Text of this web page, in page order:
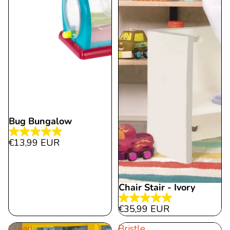
Bug Bungalow
4.9
reviews
€13,99 EUR
Chair Stair - Ivory
5.0
out
€35,99 EUR